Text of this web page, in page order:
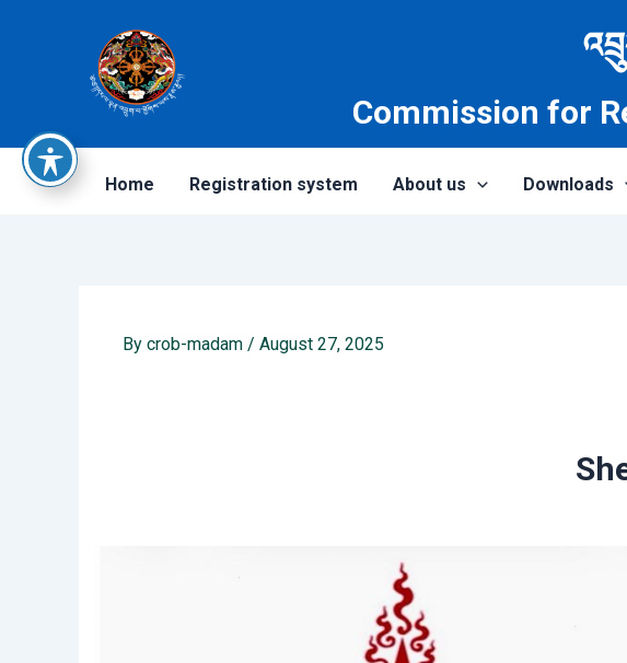
Commission for
Home Registration system About us Downloads
By crob-madam / August 27, 2025